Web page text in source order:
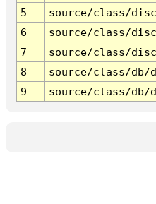
5
source/class/
6
source/class/
7
source/class/
8
source/class/db/
9
source/class/db/